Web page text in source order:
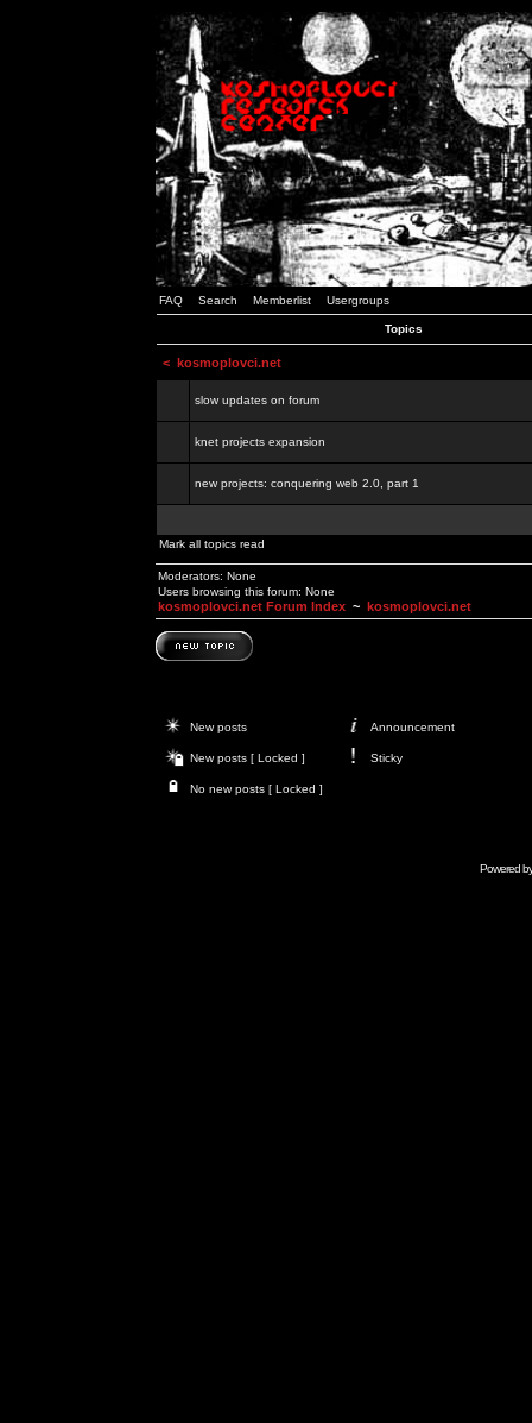
FAQ Search Memberlist Usergroups
Topics
< kosmoplovci.net
slow updates on forum
knet projects expansion
new projects: conquering web 2.0, part 1
Mark all topics read
Moderators: None
Users browsing this forum: None
kosmoplovci.net Forum Index ~ kosmoplovci.net
New posts Announcement
New posts [ Locked ] Sticky
No new posts [ Locked ]
Powered